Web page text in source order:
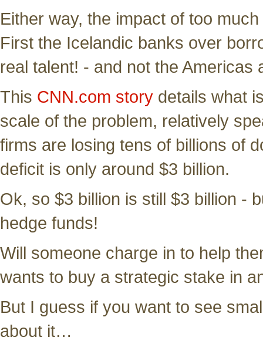
Either way, the impact of too
First the Icelandic banks over
real talent! - and not the Americas
This CNN.com story details what
scale of the problem, relatively
firms are losing tens of billions of
deficit is only around $3 billion.
Ok, so $3 billion is still $3 billion -
hedge funds!
Will someone charge in to help
wants to buy a strategic stake in
But I guess if you want to see
about it…